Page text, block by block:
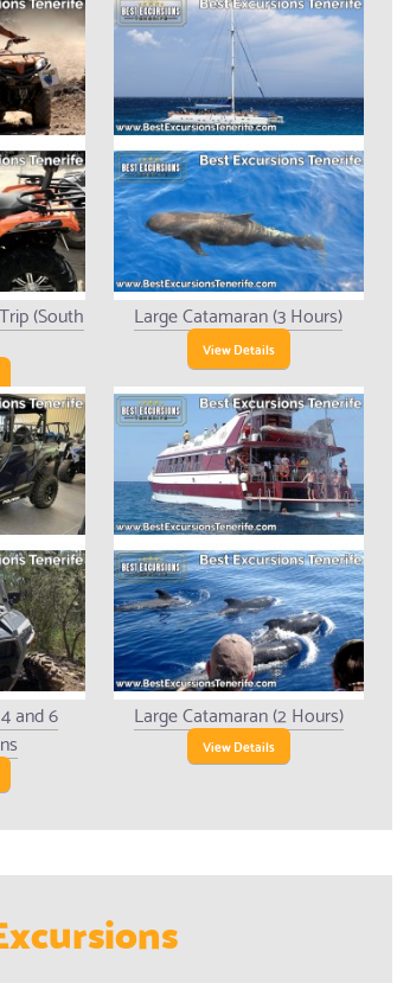
(South
Large Catamaran (3 Hours)
View Details
and 6
Large Catamaran (2 Hours)
View Details